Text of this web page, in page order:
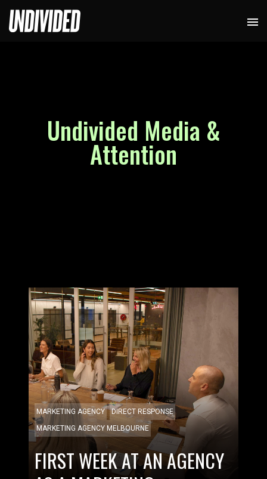
Undivided Media &
Attention
MARKETING AGENCY
DIRECT RESPONSE
MARKETING AGENCY MELBOURNE
FIRST WEEK AT AN AGENCY